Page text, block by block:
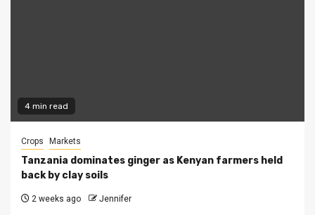
4 min read
Crops Markets
Tanzania dominates ginger as Kenyan farmers held
back by clay soils
2 weeks ago Jennifer